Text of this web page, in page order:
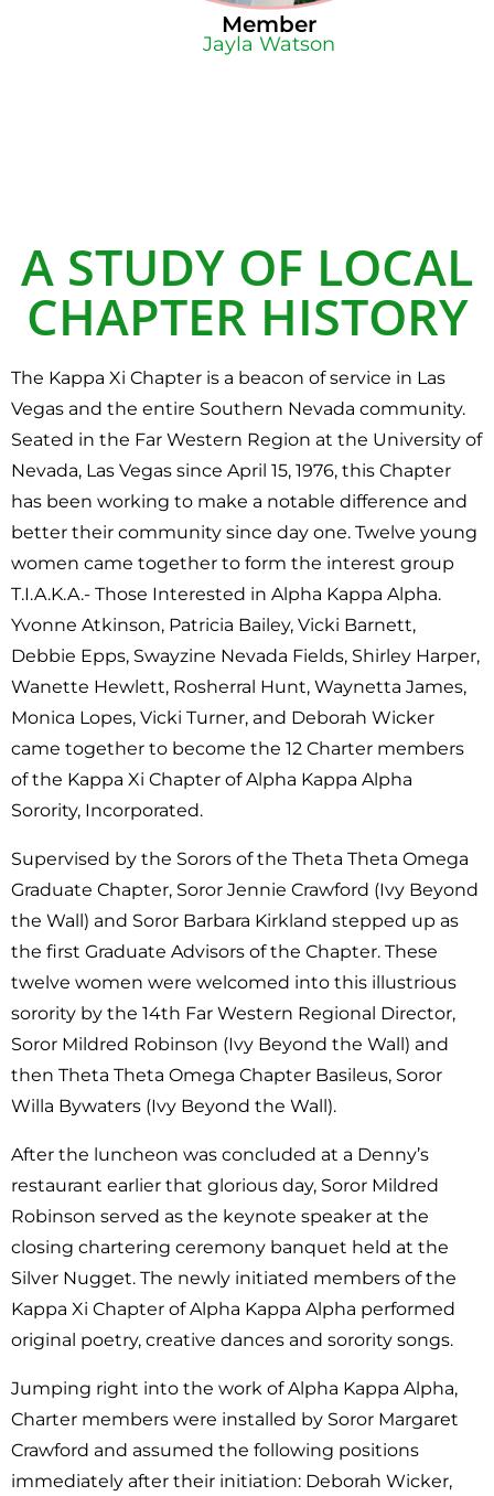
Member
Jayla Watson
A STUDY OF LOCAL
CHAPTER HISTORY
The Kappa Xi Chapter is a beacon of service in Las
Vegas and the entire Southern Nevada community.
Seated in the Far Western Region at the University of
Nevada, Las Vegas since April 15, 1976, this Chapter
has been working to make a notable difference and
better their community since day one. Twelve young
women came together to form the interest group
T.I.A.K.A.- Those Interested in Alpha Kappa Alpha.
Yvonne Atkinson, Patricia Bailey, Vicki Barnett,
Debbie Epps, Swayzine Nevada Fields, Shirley Harper,
Wanette Hewlett, Rosherral Hunt, Waynetta James,
Monica Lopes, Vicki Turner, and Deborah Wicker
came together to become the 12 Charter members
of the Kappa Xi Chapter of Alpha Kappa Alpha
Sorority, Incorporated.
Supervised by the Sorors of the Theta Theta Omega
Graduate Chapter, Soror Jennie Crawford (Ivy Beyond
the Wall) and Soror Barbara Kirkland stepped up as
the first Graduate Advisors of the Chapter. These
twelve women were welcomed into this illustrious
sorority by the 14th Far Western Regional Director,
Soror Mildred Robinson (Ivy Beyond the Wall) and
then Theta Theta Omega Chapter Basileus, Soror
Willa Bywaters (Ivy Beyond the Wall).
After the luncheon was concluded at a Denny’s
restaurant earlier that glorious day, Soror Mildred
Robinson served as the keynote speaker at the
closing chartering ceremony banquet held at the
Silver Nugget. The newly initiated members of the
Kappa Xi Chapter of Alpha Kappa Alpha performed
original poetry, creative dances and sorority songs.
Jumping right into the work of Alpha Kappa Alpha,
Charter members were installed by Soror Margaret
Crawford and assumed the following positions
immediately after their initiation: Deborah Wicker,